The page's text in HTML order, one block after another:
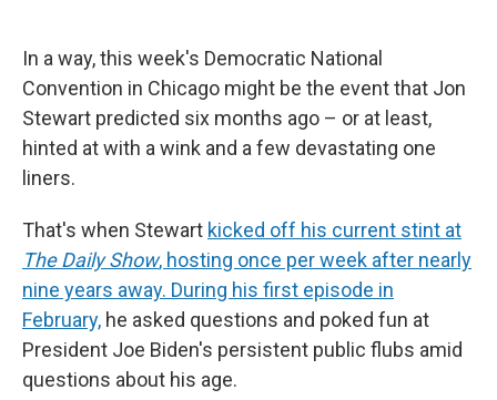
In a way, this week's Democratic National
Convention in Chicago might be the event that Jon
Stewart predicted six months ago – or at least,
hinted at with a wink and a few devastating one
liners.
That's when Stewart kicked off his current stint at
The Daily Show, hosting once per week after nearly
nine years away. During his first episode in
February, he asked questions and poked fun at
President Joe Biden's persistent public flubs amid
questions about his age.